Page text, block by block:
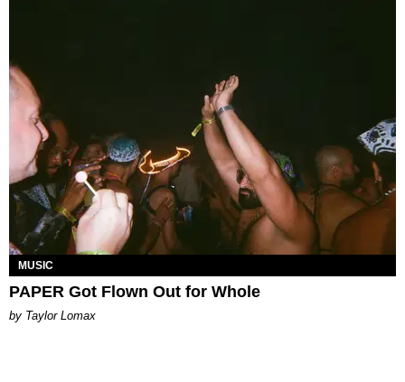
MUSIC
PAPER Got Flown Out for Whole
by Taylor Lomax